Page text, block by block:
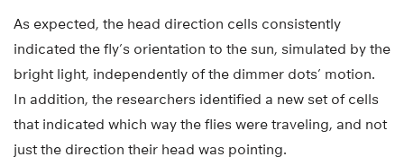
As expected, the head direction cells consistently
indicated the fly’s orientation to the sun, simulated by the
bright light, independently of the dimmer dots’ motion.
In addition, the researchers identified a new set of cells
that indicated which way the flies were traveling, and not
just the direction their head was pointing.